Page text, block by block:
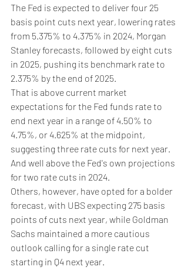
The Fed is expected to deliver four 25
basis point cuts next year, lowering rates
from 5.375% to 4.375% in 2024, Morgan
Stanley forecasts, followed by eight cuts
in 2025, pushing its benchmark rate to
2.375% by the end of 2025.
That is above current market
expectations for the Fed funds rate to
end next year in a range of 4.50% to
4.75%, or 4.625% at the midpoint,
suggesting three rate cuts for next year.
And well above the Fed's own projections
for two rate cuts in 2024.
Others, however, have opted for a bolder
forecast, with UBS expecting 275 basis
points of cuts next year, while Goldman
Sachs maintained a more cautious
outlook calling for a single rate cut
starting in Q4 next year.